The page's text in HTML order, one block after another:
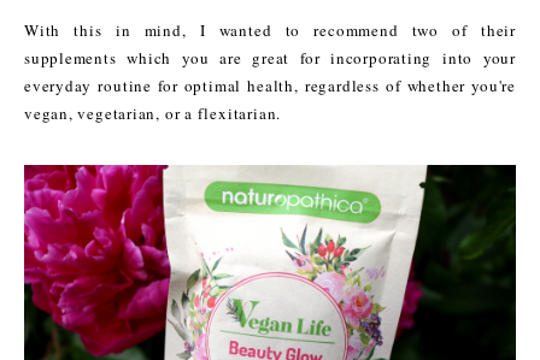
With this in mind, I wanted to recommend two of their
supplements which you are great for incorporating into your
everyday routine for optimal health, regardless of whether you're
vegan, vegetarian, or a flexitarian.